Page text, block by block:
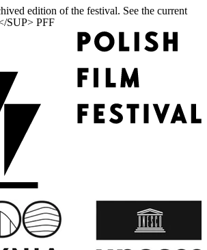
edition of the festival. See the current